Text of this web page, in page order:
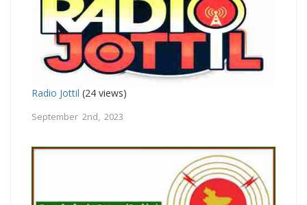
Radio Jottil (24 views)
September 2nd, 2023